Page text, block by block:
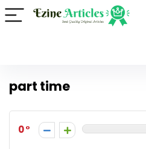
part time
0